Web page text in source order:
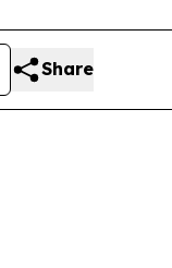
Share